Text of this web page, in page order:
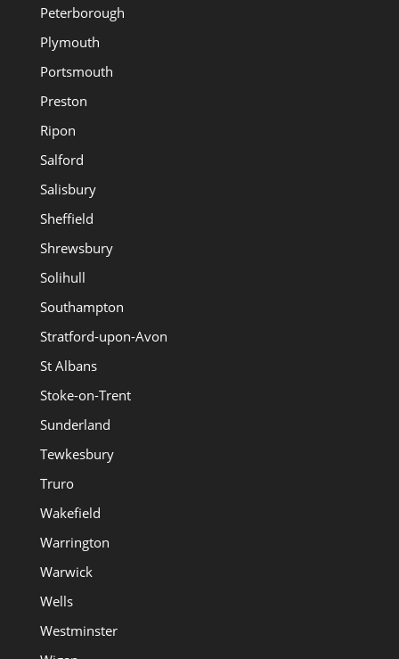
Peterborough
Plymouth
Portsmouth
Preston
Ripon
Salford
Salisbury
Sheffield
Shrewsbury
Solihull
Southampton
Stratford-upon-Avon
St Albans
Stoke-on-Trent
Sunderland
Tewkesbury
Truro
Wakefield
Warrington
Warwick
Wells
Westminster